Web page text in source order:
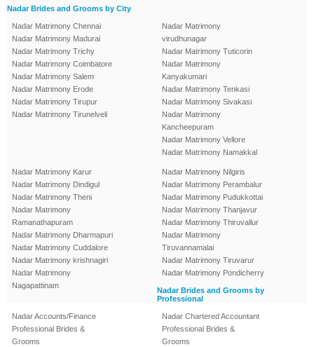
Nadar Brides and Grooms by City
Nadar Matrimony Chennai
Nadar Matrimony Madurai
Nadar Matrimony Trichy
Nadar Matrimony Coimbatore
Nadar Matrimony Salem
Nadar Matrimony Erode
Nadar Matrimony Tirupur
Nadar Matrimony Tirunelveli
Nadar Matrimony
virudhunagar
Nadar Matrimony Tuticorin
Nadar Matrimony
Kanyakumari
Nadar Matrimony Tenkasi
Nadar Matrimony Sivakasi
Nadar Matrimony
Kancheepuram
Nadar Matrimony Vellore
Nadar Matrimony Namakkal
Nadar Matrimony Karur
Nadar Matrimony Dindigul
Nadar Matrimony Theni
Nadar Matrimony
Ramanathapuram
Nadar Matrimony Dharmapuri
Nadar Matrimony Cuddalore
Nadar Matrimony krishnagiri
Nadar Matrimony
Nagapattinam
Nadar Matrimony Nilgiris
Nadar Matrimony Perambalur
Nadar Matrimony Pudukkottai
Nadar Matrimony Thanjavur
Nadar Matrimony Thiruvallur
Nadar Matrimony
Tiruvannamalai
Nadar Matrimony Tiruvarur
Nadar Matrimony Pondicherry
Nadar Brides and Grooms by
Professional
Nadar Accounts/Finance
Professional Brides &
Grooms
Nadar Chartered Accountant
Professional Brides &
Grooms